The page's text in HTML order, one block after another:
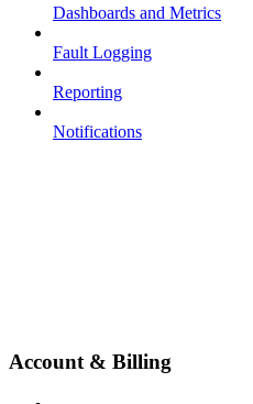
Dashboards and Metrics
Fault Logging
Reporting
Notifications
Account & Billing